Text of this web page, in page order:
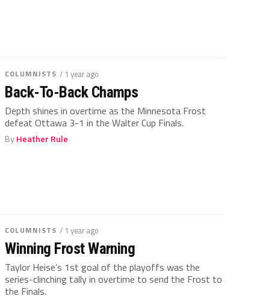
COLUMNISTS / 1 year ago
Back-To-Back Champs
Depth shines in overtime as the Minnesota Frost
defeat Ottawa 3-1 in the Walter Cup Finals.
ByHeather Rule
COLUMNISTS / 1 year ago
Winning Frost Warning
Taylor Heise’s 1st goal of the playoffs was the
series-clinching tally in overtime to send the Frost to
the Finals.